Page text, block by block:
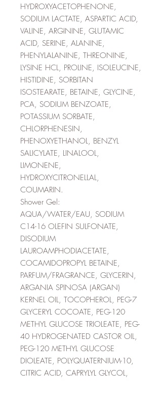
HYDROXYACETOPHENONE,
SODIUM LACTATE, ASPARTIC ACID,
VALINE, ARGININE, GLUTAMIC
ACID, SERINE, ALANINE,
PHENYLALANINE, THREONINE,
LYSINE HCL, PROLINE, ISOLEUCINE,
HISTIDINE, SORBITAN
ISOSTEARATE, BETAINE, GLYCINE,
PCA, SODIUM BENZOATE,
POTASSIUM SORBATE,
CHLORPHENESIN,
PHENOXYETHANOL, BENZYL
SALICYLATE, LINALOOL,
LIMONENE,
HYDROXYCITRONELLAL,
COUMARIN.
Shower Gel:
AQUA/WATER/EAU, SODIUM
C14-16 OLEFIN SULFONATE,
DISODIUM
LAUROAMPHODIACETATE,
COCAMIDOPROPYL BETAINE,
PARFUM/FRAGRANCE, GLYCERIN,
ARGANIA SPINOSA (ARGAN)
KERNEL OIL, TOCOPHEROL, PEG-7
GLYCERYL COCOATE, PEG-120
METHYL GLUCOSE TRIOLEATE, PEG-
40 HYDROGENATED CASTOR OIL,
PEG-120 METHYL GLUCOSE
DIOLEATE, POLYQUATERNIUM-10,
CITRIC ACID, CAPRYLYL GLYCOL,